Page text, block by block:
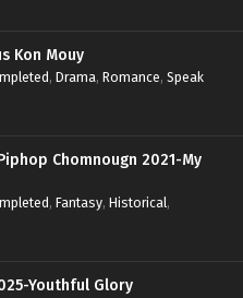
Kon Mouy
, Drama, Romance, Speak
Chomnougn 2021-My
, Fantasy, Historical,
Youthful Glory